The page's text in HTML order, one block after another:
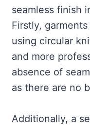
seamless finish
Firstly,
using circular
and more
absence of
as there are no
Additionally, a